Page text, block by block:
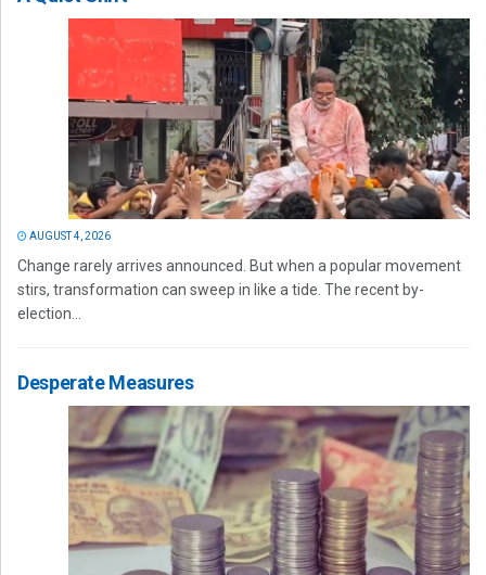
AUGUST 4, 2026
Change rarely arrives announced. But when a popular movement
stirs, transformation can sweep in like a tide. The recent by-
election...
Desperate Measures